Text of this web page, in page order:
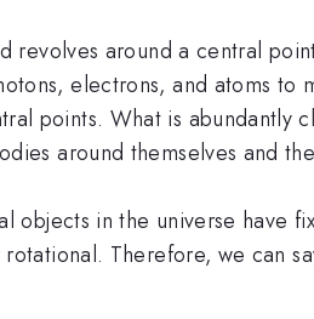
revolves around a central
electrons, and atoms to
points. What is abundantly
around themselves and
in the universe have
Therefore, we can